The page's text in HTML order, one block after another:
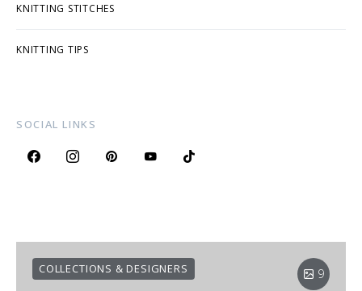
KNITTING STITCHES
KNITTING TIPS
SOCIAL LINKS
9
COLLECTIONS & DESIGNERS